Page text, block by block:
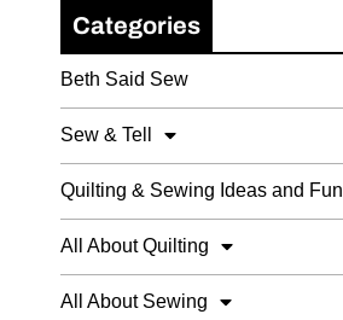
Categories
Beth Said Sew
Sew & Tell
Quilting & Sewing Ideas and Fun
All About Quilting
All About Sewing